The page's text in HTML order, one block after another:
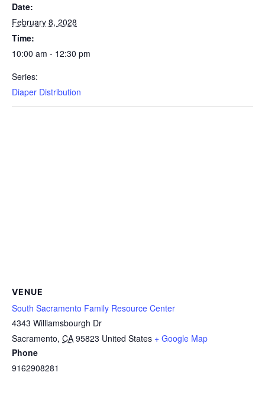
Date:
February 8, 2028
Time:
10:00 am - 12:30 pm
Series:
Diaper Distribution
VENUE
South Sacramento Family Resource Center
4343 Williamsbourgh Dr
Sacramento, CA 95823 United States + Google Map
Phone
9162908281